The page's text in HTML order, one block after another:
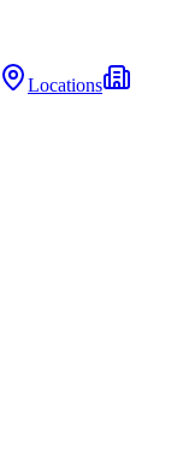
Locations